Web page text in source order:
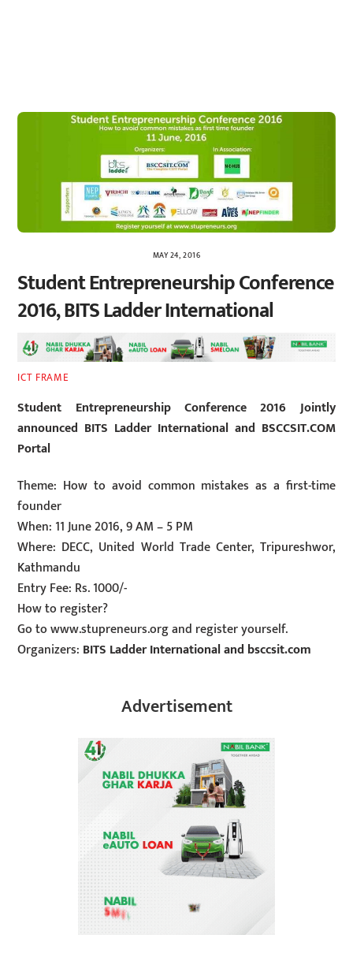
MAY 24, 2016
Student Entrepreneurship Conference
2016, BITS Ladder International
ICT FRAME
Student Entrepreneurship Conference 2016 Jointly
announced BITS Ladder International and BSCCSIT.COM
Portal
Theme: How to avoid common mistakes as a first-time
founder
When: 11 June 2016, 9 AM – 5 PM
Where: DECC, United World Trade Center, Tripureshwor,
Kathmandu
Entry Fee: Rs. 1000/-
How to register?
Go to www.stupreneurs.org and register yourself.
Organizers: BITS Ladder International and bsccsit.com
Advertisement